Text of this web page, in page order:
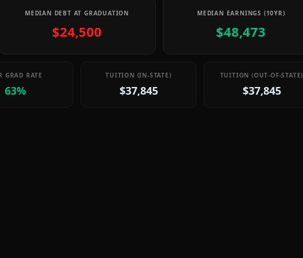
MEDIAN DEBT AT GRADUATION
$24,500
MEDIAN EARNINGS (10YR)
$48,473
GRAD RATE
63%
TUITION (IN-STATE)
$37,845
TUITION (OUT-OF-STATE)
$37,845